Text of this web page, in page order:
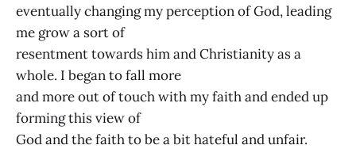
eventually changing my perception of God, leading
me grow a sort of
resentment towards him and Christianity as a
whole. I began to fall more
and more out of touch with my faith and ended up
forming this view of
God and the faith to be a bit hateful and unfair.